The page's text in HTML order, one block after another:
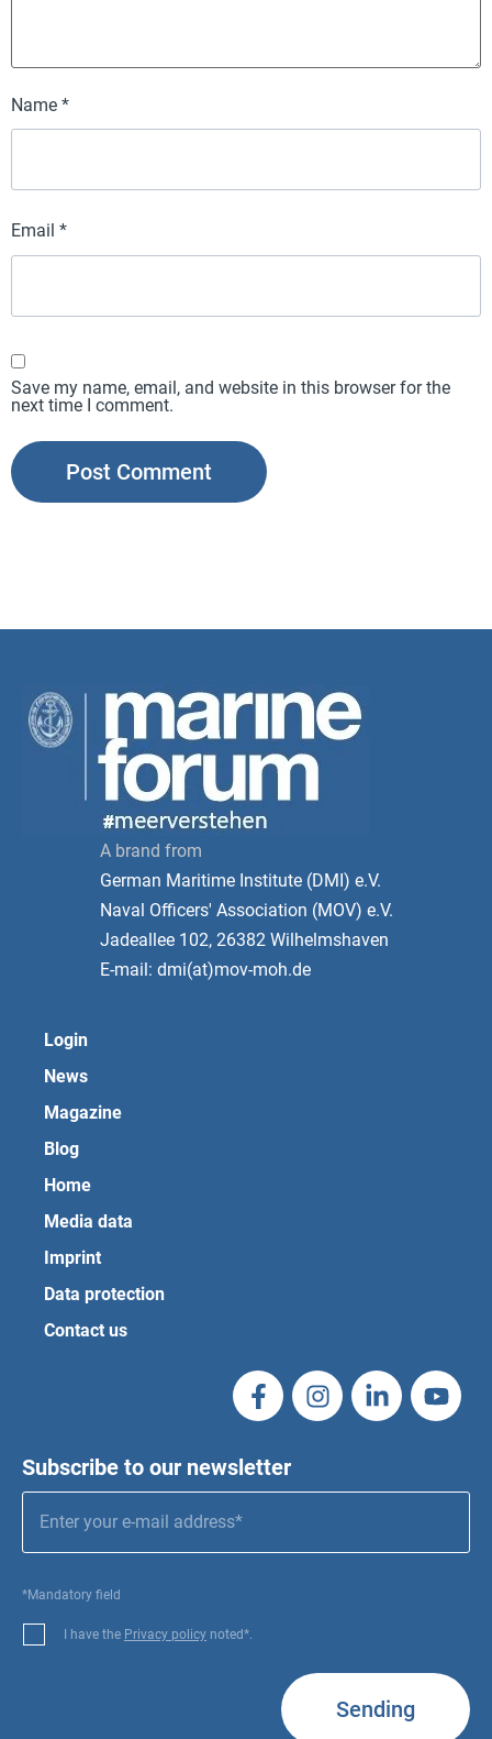
Name *
Email *
Save my name, email, and website in this browser for the
next time I comment.
A brand from
German Maritime Institute (DMI) e.V.
Naval Officers' Association (MOV) e.V.
Jadeallee 102, 26382 Wilhelmshaven
E-mail: dmi(at)mov-moh.de
Login
News
Magazine
Blog
Home
Media data
Imprint
Data protection
Contact us
Subscribe to our newsletter
*Mandatory field
I have the Privacy policy noted*.
Sending